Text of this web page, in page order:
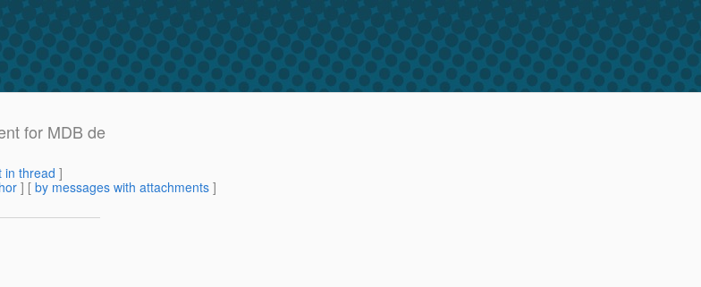
for MDB de
in thread ]
] [ by messages with attachments ]